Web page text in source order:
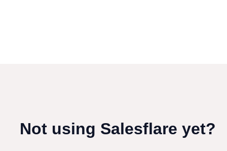
Not using Salesflare yet?